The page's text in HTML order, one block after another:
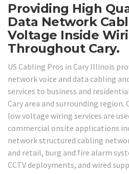
Providing High
Data Network
Voltage Inside
Throughout Cary.
US Cabling Pros in Cary Illinois
network voice and data cabling
services to business and
Cary area and surrounding region.
low voltage wiring services are
commercial onsite applications
network structured cabling
and retail, burg and fire alarm
CCTV deployments, and wired